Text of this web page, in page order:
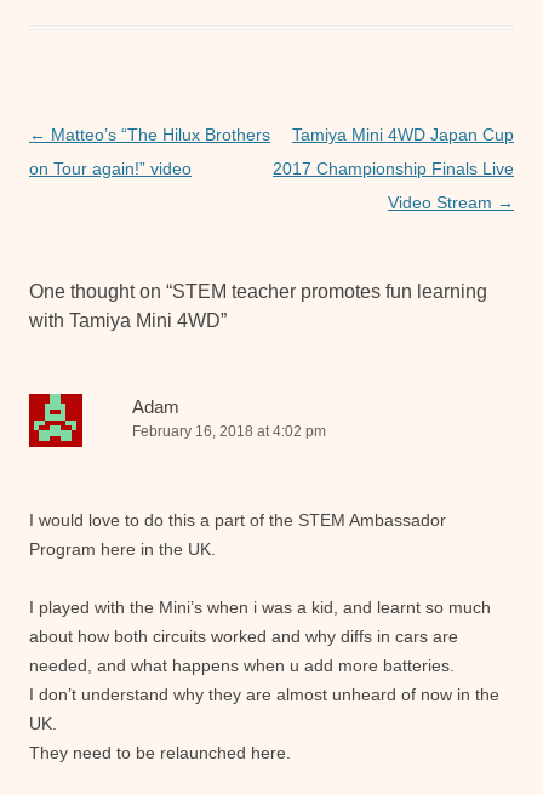
k
Post
navigation
← Matteo’s “The Hilux Brothers
on Tour again!” video
Tamiya Mini 4WD Japan Cup
2017 Championship Finals Live
Video Stream →
One thought on “STEM teacher promotes fun learning
with Tamiya Mini 4WD”
Adam
February 16, 2018 at 4:02 pm
I would love to do this a part of the STEM Ambassador
Program here in the UK.
I played with the Mini’s when i was a kid, and learnt so much
about how both circuits worked and why diffs in cars are
needed, and what happens when u add more batteries.
I don’t understand why they are almost unheard of now in the
UK.
They need to be relaunched here.